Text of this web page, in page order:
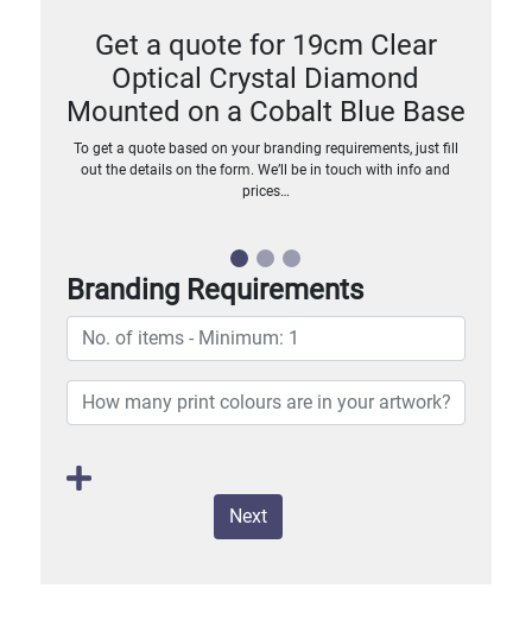
Get a quote for 19cm Clear
Optical Crystal Diamond
Mounted on a Cobalt Blue Base
To get a quote based on your branding requirements, just fill
out the details on the form. We’ll be in touch with info and
prices…
Branding Requirements
Next